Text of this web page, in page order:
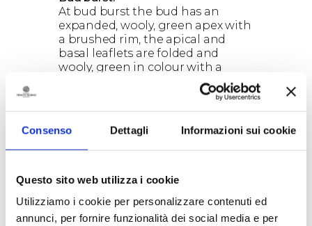
Consenso Dettagli Informazioni sui cookie
Questo sito web utilizza i cookie
Utilizziamo i cookie per personalizzare contenuti ed
annunci, per fornire funzionalità dei social media e per
At bud burst the bud has an
expanded, wooly, green apex with
a brushed rim, the apical and
basal leaflets are folded and
wooly, green in colour with a
reddish edge in the apical area;
the bud’s axis has a pastoral
formation.
Phenology